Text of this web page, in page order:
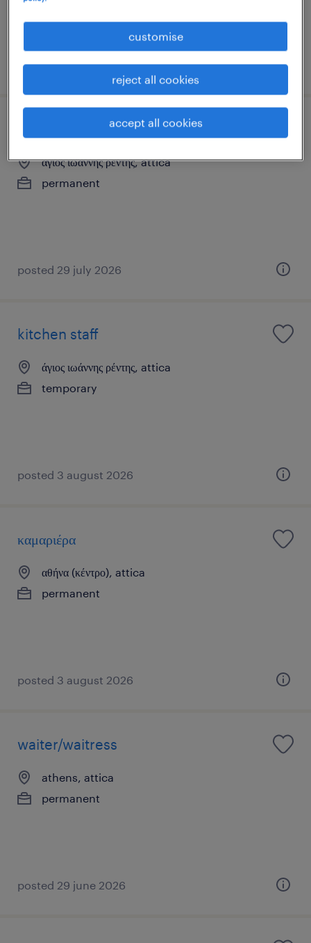
posted 3 august 2026
άγιος ιωάννης ρέντης, attica
permanent
posted 29 july 2026
kitchen staff
άγιος ιωάννης ρέντης, attica
temporary
posted 3 august 2026
καμαριέρα
αθήνα (κέντρο), attica
permanent
posted 3 august 2026
waiter/waitress
athens, attica
permanent
posted 29 june 2026
customise
reject all cookies
accept all cookies